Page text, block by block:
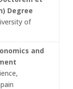
Degree
of
and